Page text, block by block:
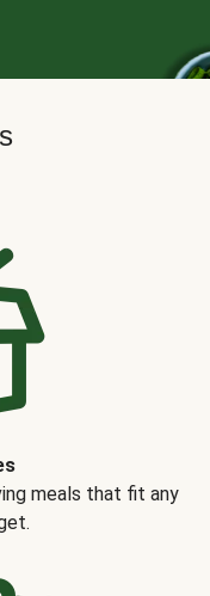
meals that fit any